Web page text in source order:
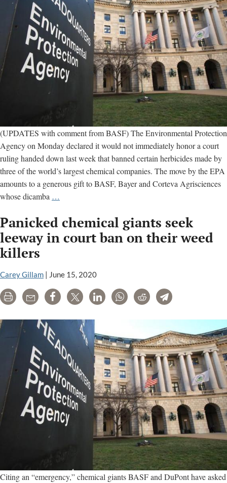
billion
(UPDATES with comment from BASF) The Environmental Protection
Agency on Monday declared it would not immediately honor a court
ruling handed down last week that banned certain herbicides made by
three of the world’s largest chemical companies. The move by the EPA
amounts to a generous gift to BASF, Bayer and Corteva Agrisciences
whose dicamba …
nose
says
can
use
dicamba
herbicides
Panicked chemical giants seek
leeway in court ban on their weed
killers
Carey Gillam | June 15, 2020
Print Email Share Tweet LinkedInWhatsAppRedditTelegram
Citing an “emergency,” chemical giants BASF and DuPont have asked